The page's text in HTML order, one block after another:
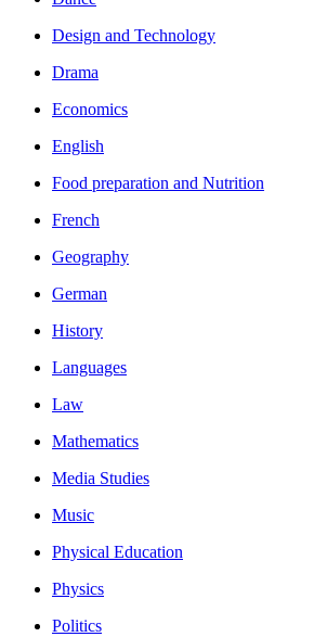
Design and Technology
Drama
Economics
English
Food preparation and Nutrition
French
Geography
German
History
Languages
Law
Mathematics
Media Studies
Music
Physical Education
Physics
Politics